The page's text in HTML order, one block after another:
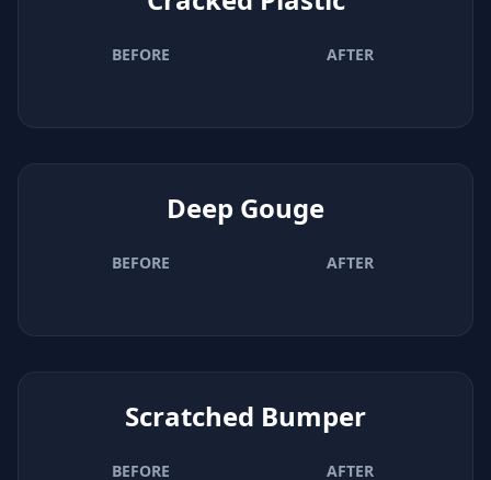
BEFORE AFTER
Deep Gouge
BEFORE AFTER
Scratched Bumper
BEFORE AFTER